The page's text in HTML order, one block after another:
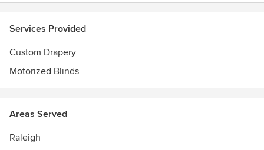
Services Provided
Custom Drapery
Motorized Blinds
Areas Served
Raleigh